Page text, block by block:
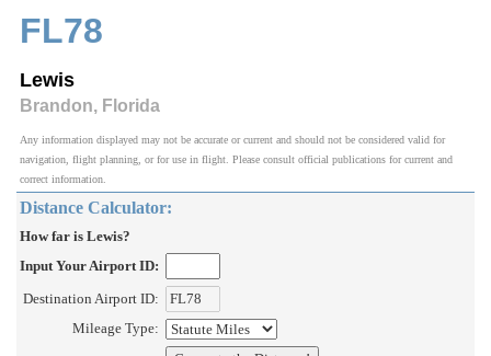
FL78
Lewis
Brandon, Florida
Any information displayed may not be accurate or current and should not be considered valid for
navigation, flight planning, or for use in flight. Please consult official publications for current and
correct information.
Distance Calculator:
How far is Lewis?
Input Your Airport ID:
Destination Airport ID:
Mileage Type: